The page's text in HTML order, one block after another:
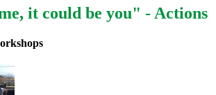
it could be you" - Actions